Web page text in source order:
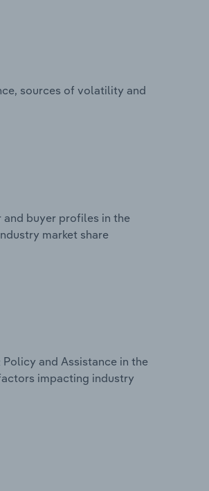
sources of volatility and
buyer profiles in the
market share
Policy and Assistance in the
impacting industry